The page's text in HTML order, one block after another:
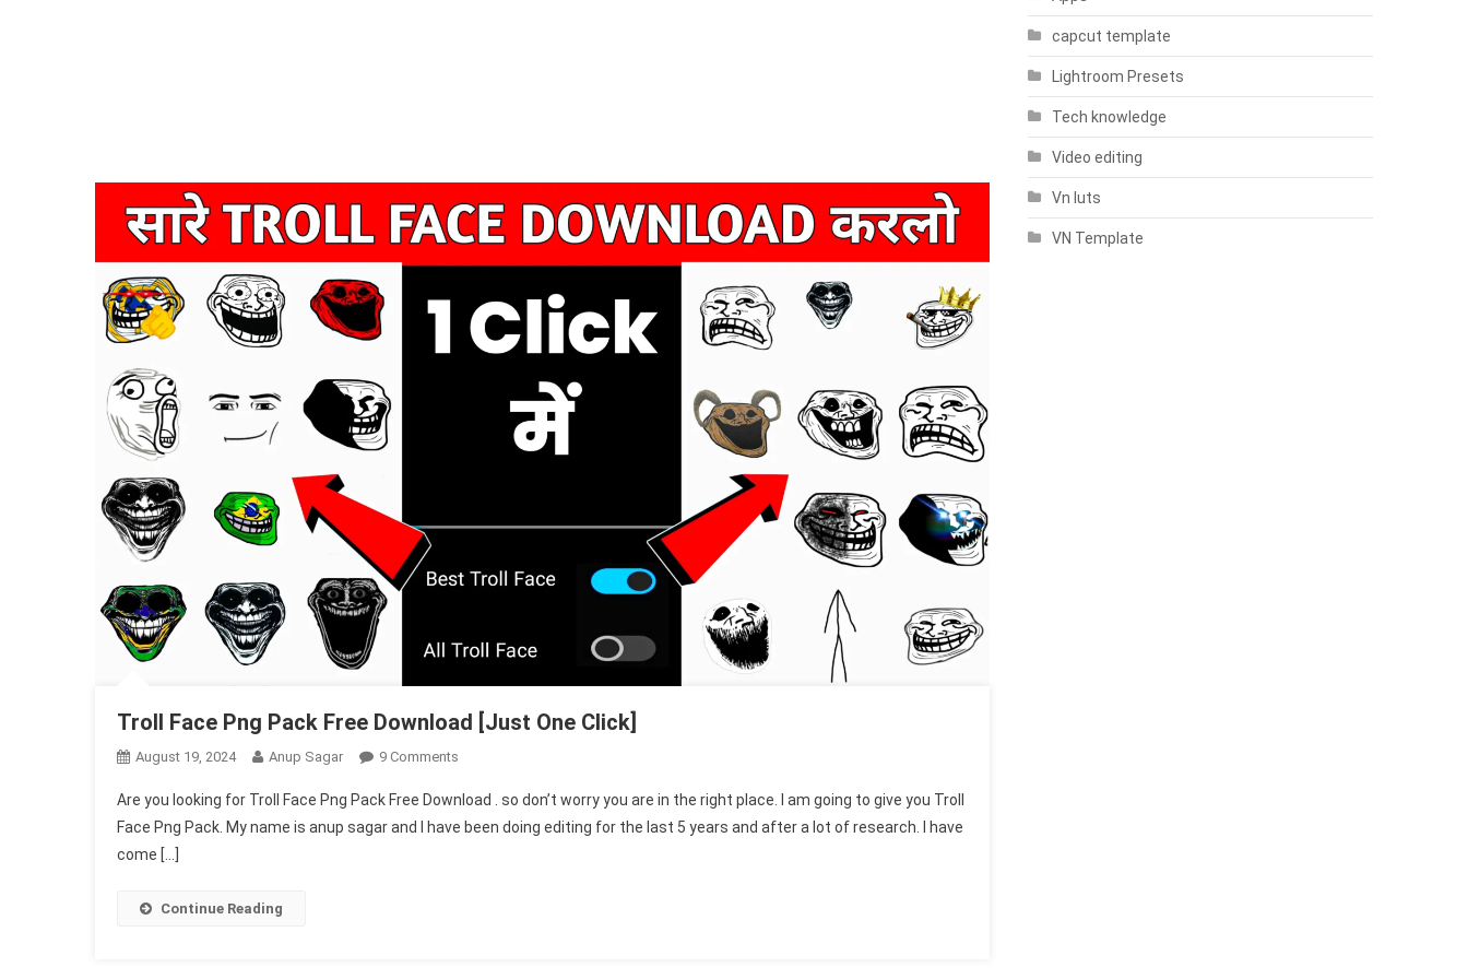
Troll Face Png Pack Free Download [Just One Click]
August 19, 2024 Anup Sagar 9 Comments
Face
Png
Are you looking for Troll Face Png Pack Free Download . so don’t worry you are in the right place. I am going to give you Troll
Face Png Pack. My name is anup sagar and I have been doing editing for the last 5 years and after a lot of research. I have
come […]
Continue Reading
capcut template
Lightroom Presets
Tech knowledge
Video editing
Vn luts
VN Template